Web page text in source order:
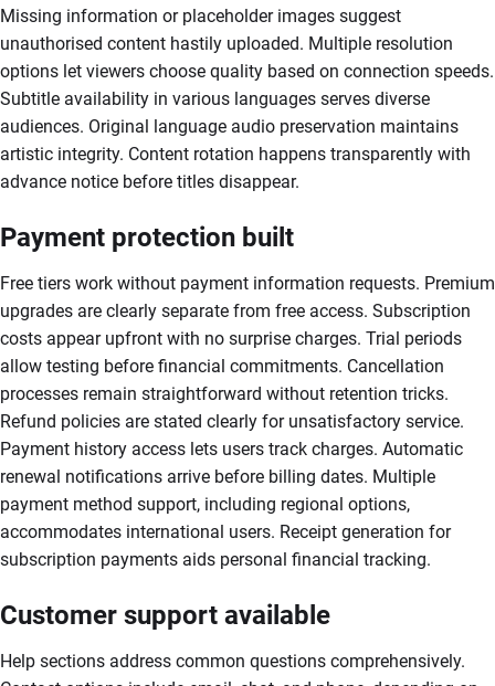
Missing information or placeholder images suggest
unauthorised content hastily uploaded. Multiple resolution
options let viewers choose quality based on connection speeds.
Subtitle availability in various languages serves diverse
audiences. Original language audio preservation maintains
artistic integrity. Content rotation happens transparently with
advance notice before titles disappear.
Payment protection built
Free tiers work without payment information requests. Premium
upgrades are clearly separate from free access. Subscription
costs appear upfront with no surprise charges. Trial periods
allow testing before financial commitments. Cancellation
processes remain straightforward without retention tricks.
Refund policies are stated clearly for unsatisfactory service.
Payment history access lets users track charges. Automatic
renewal notifications arrive before billing dates. Multiple
payment method support, including regional options,
accommodates international users. Receipt generation for
subscription payments aids personal financial tracking.
Customer support available
Help sections address common questions comprehensively.